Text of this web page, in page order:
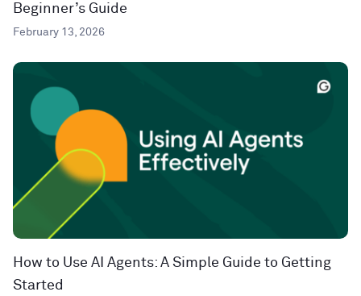
Beginner’s Guide
February 13, 2026
How to Use AI Agents: A Simple Guide to Getting
Started